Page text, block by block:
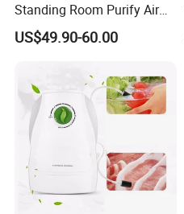
Standing Room Purify Air
with HEPA Filter Office Air
Purifier Bk-02
US$49.90-60.00